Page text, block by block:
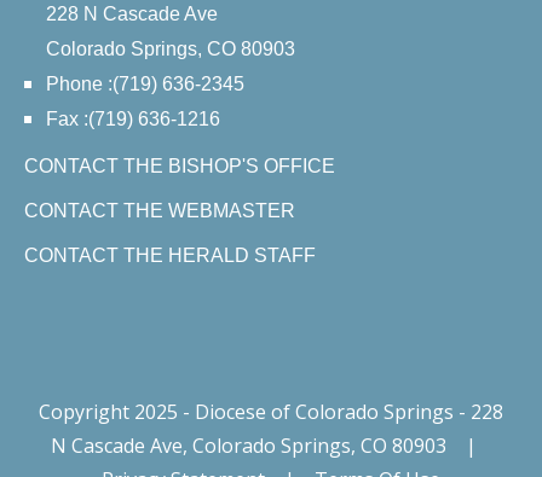
228 N Cascade Ave
Colorado Springs, CO 80903
Phone :(719) 636-2345
Fax :(719) 636-1216
CONTACT THE BISHOP'S OFFICE
CONTACT THE WEBMASTER
CONTACT THE HERALD STAFF
Copyright 2025 - Diocese of Colorado Springs - 228
N Cascade Ave, Colorado Springs, CO 80903
|